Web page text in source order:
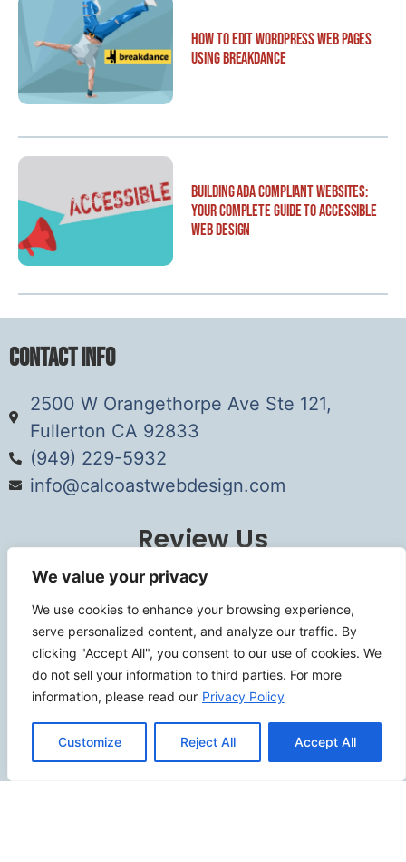
We value your privacy
We use cookies to enhance your browsing experience,
serve personalized content, and analyze our traffic. By
clicking "Accept All", you consent to our use of cookies. We
do not sell your information to third parties. For more
information, please read our Privacy Policy
Customize Reject All Accept All
How to Edit WordPress Web Pages
Using Breakdance
Building ADA Compliant Websites:
Your Complete Guide to Accessible
Web Design
Contact Info
2500 W Orangethorpe Ave Ste 121,
Fullerton CA 92833
(949) 229-5932
info@calcoastwebdesign.com
Review Us
Connect
SITEMAP